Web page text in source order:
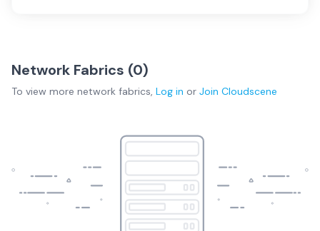
Network Fabrics (0)
To view more network fabrics, Log in or Join Cloudscene